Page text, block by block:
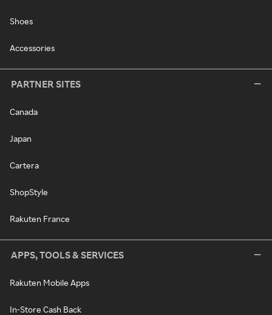
Shoes
Accessories
PARTNER SITES
Canada
Japan
Cartera
ShopStyle
Rakuten France
APPS, TOOLS & SERVICES
Rakuten Mobile Apps
In-Store Cash Back